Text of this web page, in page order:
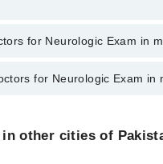
of Neurologic Exam in multan
for Neurologic Exam in
in multan are:
for Neurologic Exam in
other cities of